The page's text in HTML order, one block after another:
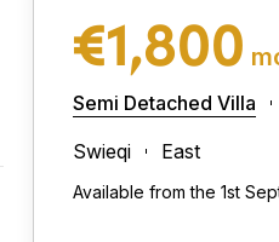
€1,800
Semi Detached Villa
Swieqi East
Available from the 1st